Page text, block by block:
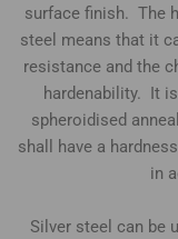
surface finish. The
steel means that it
resistance and the
hardenability. It
spheroidised
shall have a
in
Silver steel can be